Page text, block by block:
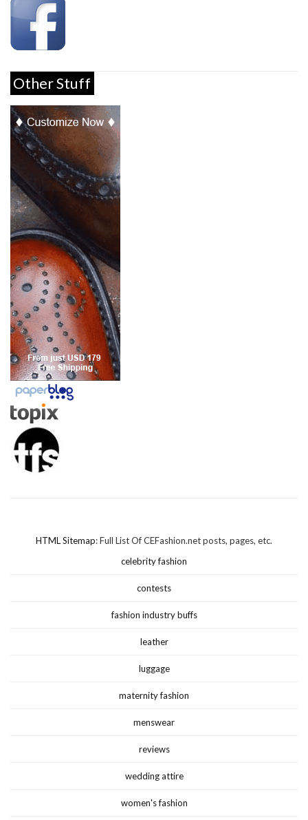
Other Stuff
HTML Sitemap: Full List Of CEFashion.net posts, pages, etc.
celebrity fashion
contests
fashion industry buffs
leather
luggage
maternity fashion
menswear
reviews
wedding attire
women's fashion